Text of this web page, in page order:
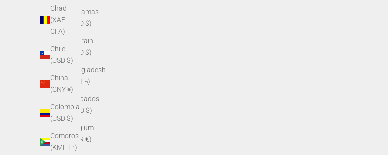
Chad
(XAF
CFA)
Chile
(USD $)
China
(CNY ¥)
Colombia
(USD $)
Comoros
(KMF Fr)
Bahamas
(BSD $)
Bahrain
(USD $)
Bangladesh
(BDT ৳)
Barbados
(BBD $)
Belgium
(EUR €)